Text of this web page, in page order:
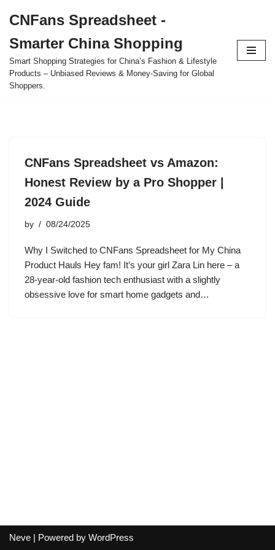
to
content
CNFans Spreadsheet -
Smarter China Shopping
Smart Shopping Strategies for China’s Fashion & Lifestyle
Products – Unbiased Reviews & Money-Saving for Global
Shoppers.
CNFans Spreadsheet vs Amazon:
Honest Review by a Pro Shopper |
2024 Guide
by 08/24/2025
Why I Switched to CNFans Spreadsheet for My China
Product Hauls Hey fam! It’s your girl Zara Lin here – a
28-year-old fashion tech enthusiast with a slightly
obsessive love for smart home gadgets and…
Neve | Powered by WordPress